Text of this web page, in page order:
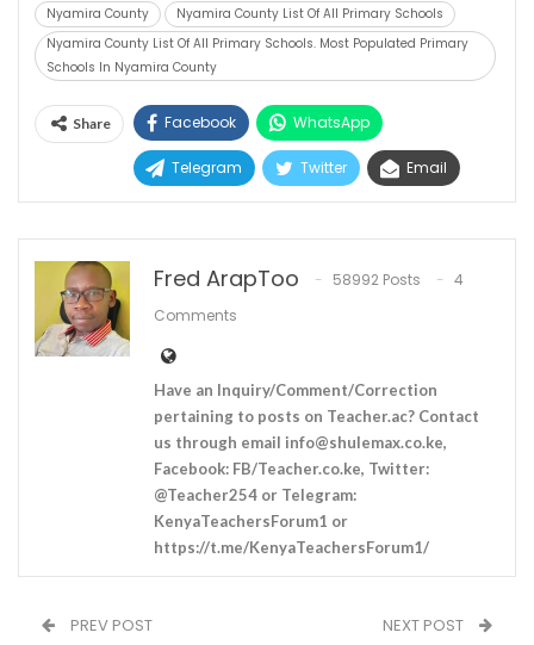
Nyamira County
Nyamira County List Of All Primary Schools
Nyamira County List Of All Primary Schools. Most Populated Primary
Schools In Nyamira County
Share Facebook WhatsApp
Telegram Twitter Email
Fred ArapToo 58992 Posts
4
Comments
Have an Inquiry/Comment/Correction
pertaining to posts on Teacher.ac? Contact
us through email info@shulemax.co.ke,
Facebook: FB/Teacher.co.ke, Twitter:
@Teacher254 or Telegram:
KenyaTeachersForum1 or
https://t.me/KenyaTeachersForum1/
PREV POST NEXT POST